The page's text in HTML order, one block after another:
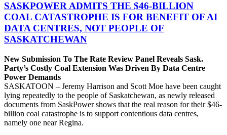
SASKPOWER ADMITS THE $46-BILLION
COAL CATASTROPHE IS FOR BENEFIT OF AI
DATA CENTRES, NOT PEOPLE OF
SASKATCHEWAN
New Submission To The Rate Review Panel Reveals Sask.
Party’s Costly Coal Extension Was Driven By Data Centre
Power Demands
SASKATOON – Jeremy Harrison and Scott Moe have been caught
lying repeatedly to the people of Saskatchewan, as newly released
documents from SaskPower shows that the real reason for their $46-
billion coal catastrophe is to support contentious data centres,
namely one near Regina.